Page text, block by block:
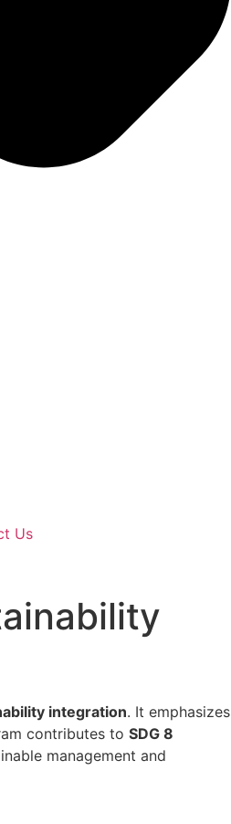
Us
integration. It emphasizes
contributes to SDG 8
management and